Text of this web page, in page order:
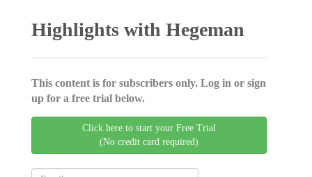
Highlights with Hegeman
This content is for subscribers only. Log in or sign
up for a free trial below.
Click here to start your Free Trial
(No credit card required)